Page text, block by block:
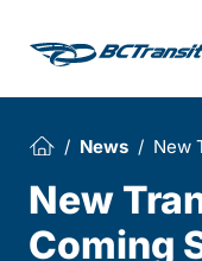
News New
New
Coming